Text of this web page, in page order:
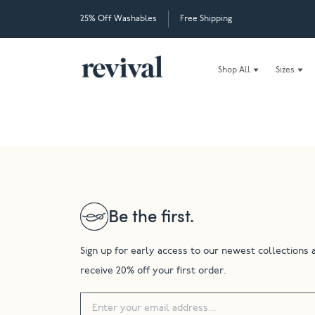
25% Off Washables Free Shipping
Shop All Sizes
Be the first.
Sign up for early access to our newest collections
receive 20% off your first order.